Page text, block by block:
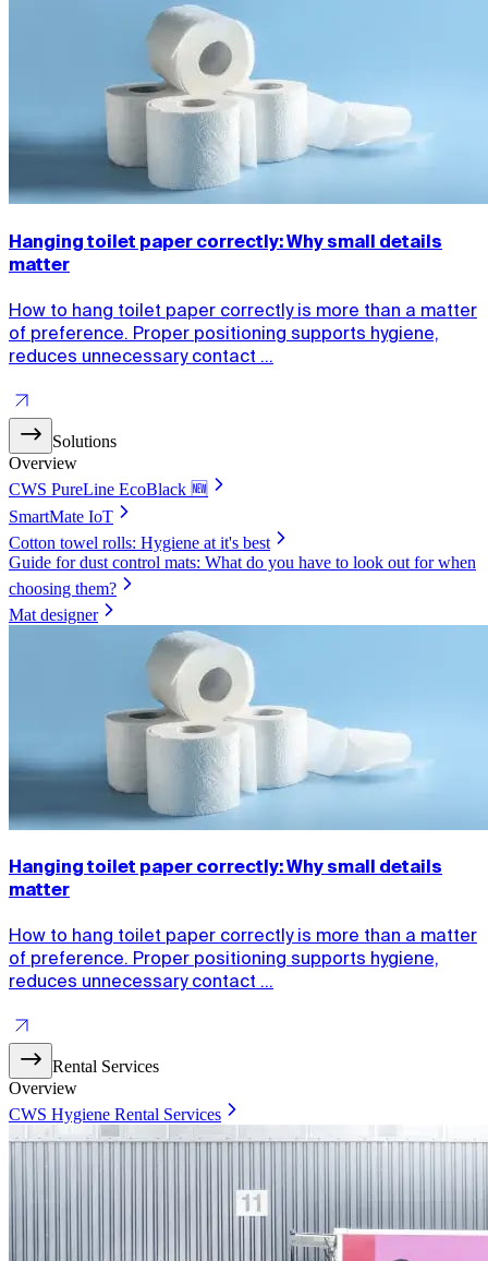
Hanging toilet paper correctly: Why small details
matter
How to hang toilet paper correctly is more than a matter
of preference. Proper positioning supports hygiene,
reduces unnecessary contact ...
Solutions
Overview
CWS PureLine EcoBlack 🆕
SmartMate IoT
Cotton towel rolls: Hygiene at it's best
Guide for dust control mats: What do you have to look out for when
choosing them?
Mat designer
Hanging toilet paper correctly: Why small details
matter
How to hang toilet paper correctly is more than a matter
of preference. Proper positioning supports hygiene,
reduces unnecessary contact ...
Rental Services
Overview
CWS Hygiene Rental Services